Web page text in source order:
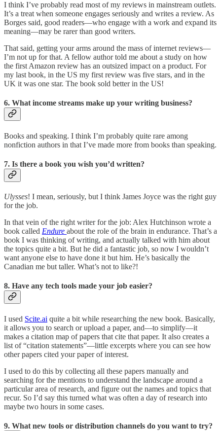
I think I’ve probably read most of my reviews in mainstream outlets.
It’s a treat when someone engages seriously and writes a review. As
Borges said, good readers—who engage with a work and expand its
meaning—may be rarer than good writers.
That said, getting your arms around the mass of internet reviews—
I’m not up for that. A fellow author told me about a study on how
the first Amazon review has an outsized impact on a product. For
my last book, in the US my first review was five stars, and in the
UK it was one star. The book sold better in the US!
6. What income streams make up your writing business?
Books and speaking. I think I’m probably quite rare among
nonfiction authors in that I’ve made more from books than speaking.
7. Is there a book you wish you’d written?
Ulysses! I mean, seriously, but I think James Joyce was the right guy
for the job.
In that vein of the right writer for the job: Alex Hutchinson wrote a
book called Endure about the role of the brain in endurance. That’s a
book I was thinking of writing, and actually talked with him about
the topics quite a bit. But he did a fantastic job, so now I wouldn’t
want anyone else to have done it but him. He’s basically the
Canadian me but taller. What’s not to like?!
8. Have any tech tools made your job easier?
I used Scite.ai quite a bit while researching the new book. Basically,
it allows you to search or upload a paper, and—to simplify—it
makes a citation map of papers that cite that paper. It also creates a
list of “citation statements”—little excerpts where you can see how
other papers cited your paper of interest.
I used to do this by collecting all these papers manually and
searching for the mentions to understand the landscape around a
particular area of research, and figure out the names and topics that
recur. So I’d say this turned what was often a day of research into
maybe two hours in some cases.
9. What new tools or distribution channels do you want to try?